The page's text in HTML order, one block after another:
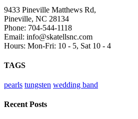
9433 Pineville Matthews Rd,
Pineville, NC 28134
Phone: 704-544-1118
Email: info@skatellsnc.com
Hours: Mon-Fri: 10 - 5, Sat 10 - 4
TAGS
pearls tungsten wedding band
Recent Posts